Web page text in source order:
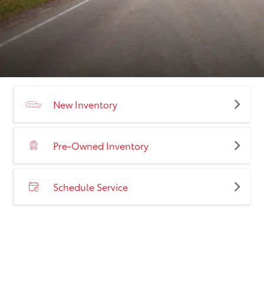
New Inventory
Pre-Owned Inventory
Schedule Service